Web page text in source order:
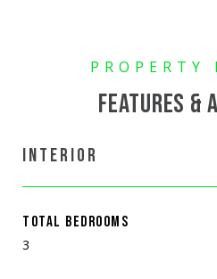
FEATURES &
INTERIOR
TOTAL BEDROOMS
3